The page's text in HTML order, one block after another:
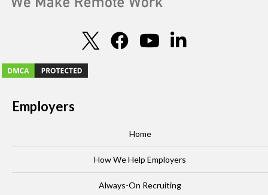
Employers
Home
How We Help Employers
Always-On Recruiting